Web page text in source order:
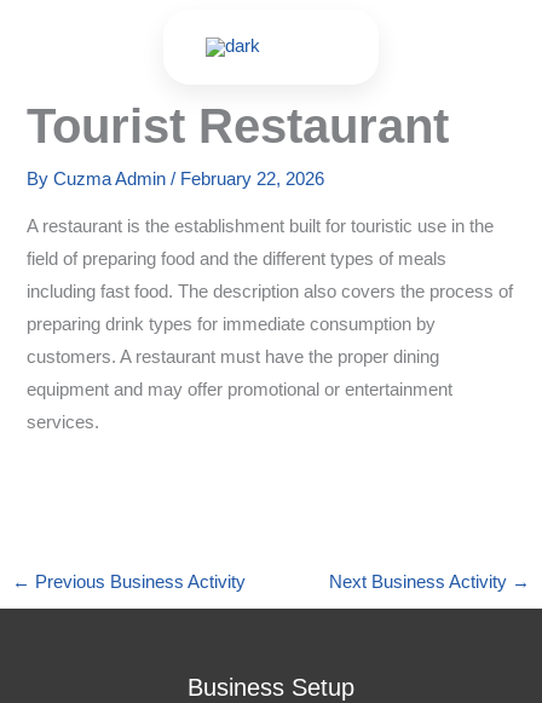
Tourist Restaurant
ByCuzma Admin/ February 22, 2026
A restaurant is the establishment built for touristic use in the
field of preparing food and the different types of meals
including fast food. The description also covers the process of
preparing drink types for immediate consumption by
customers. A restaurant must have the proper dining
equipment and may offer promotional or entertainment
services.
← Previous Business Activity Next Business Activity →
Business Setup